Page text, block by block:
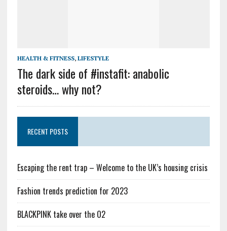
HEALTH & FITNESS, LIFESTYLE
The dark side of #instafit: anabolic
steroids… why not?
RECENT POSTS
Escaping the rent trap – Welcome to the UK’s housing crisis
Fashion trends prediction for 2023
BLACKPINK take over the O2